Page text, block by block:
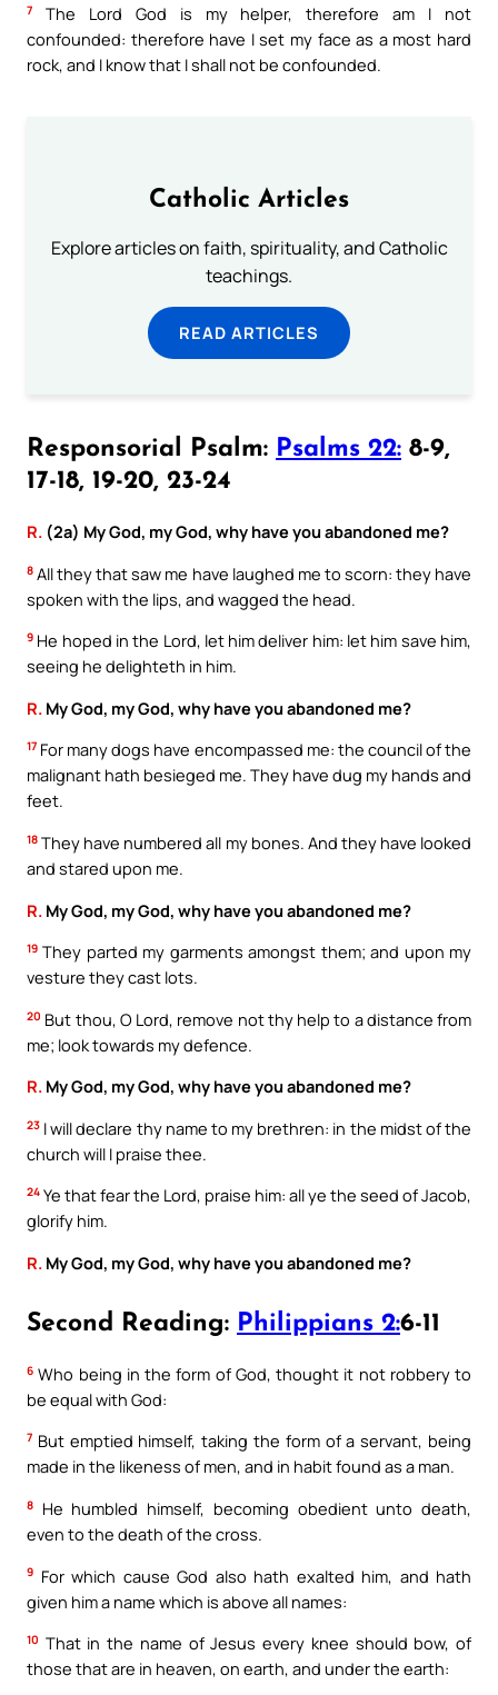
7
The Lord God is my helper, therefore am I not
confounded: therefore have I set my face as a most hard
rock, and I know that I shall not be confounded.
Catholic Articles
Explore articles on faith, spirituality, and Catholic
teachings.
READ ARTICLES
Responsorial Psalm: Psalms 22: 8-9,
17-18, 19-20, 23-24
R. (2a) My God, my God, why have you abandoned me?
8 All they that saw me have laughed me to scorn: they have
spoken with the lips, and wagged the head.
9 He hoped in the Lord, let him deliver him: let him save him,
seeing he delighteth in him.
R. My God, my God, why have you abandoned me?
17 For many dogs have encompassed me: the council of the
malignant hath besieged me. They have dug my hands and
feet.
18 They have numbered all my bones. And they have looked
and stared upon me.
R. My God, my God, why have you abandoned me?
19 They parted my garments amongst them; and upon my
vesture they cast lots.
20 But thou, O Lord, remove not thy help to a distance from
me; look towards my defence.
R. My God, my God, why have you abandoned me?
23 I will declare thy name to my brethren: in the midst of the
church will I praise thee.
24 Ye that fear the Lord, praise him: all ye the seed of Jacob,
glorify him.
R. My God, my God, why have you abandoned me?
Second Reading: Philippians 2:6-11
6 Who being in the form of God, thought it not robbery to
be equal with God:
7 But emptied himself, taking the form of a servant, being
made in the likeness of men, and in habit found as a man.
8
He humbled himself, becoming obedient unto death,
even to the death of the cross.
9 For which cause God also hath exalted him, and hath
given him a name which is above all names:
10 That in the name of Jesus every knee should bow, of
those that are in heaven, on earth, and under the earth: